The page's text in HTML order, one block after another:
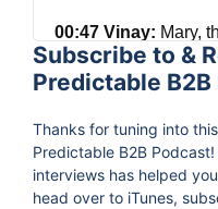
00:47 Vinay: Mary,
time out to join us
to be here. Thank
00:55 Vinay:No
Subscribe to &
Predictable
Thanks for tuning into
Predictable B2B
interviews has helped
head over to iTunes,